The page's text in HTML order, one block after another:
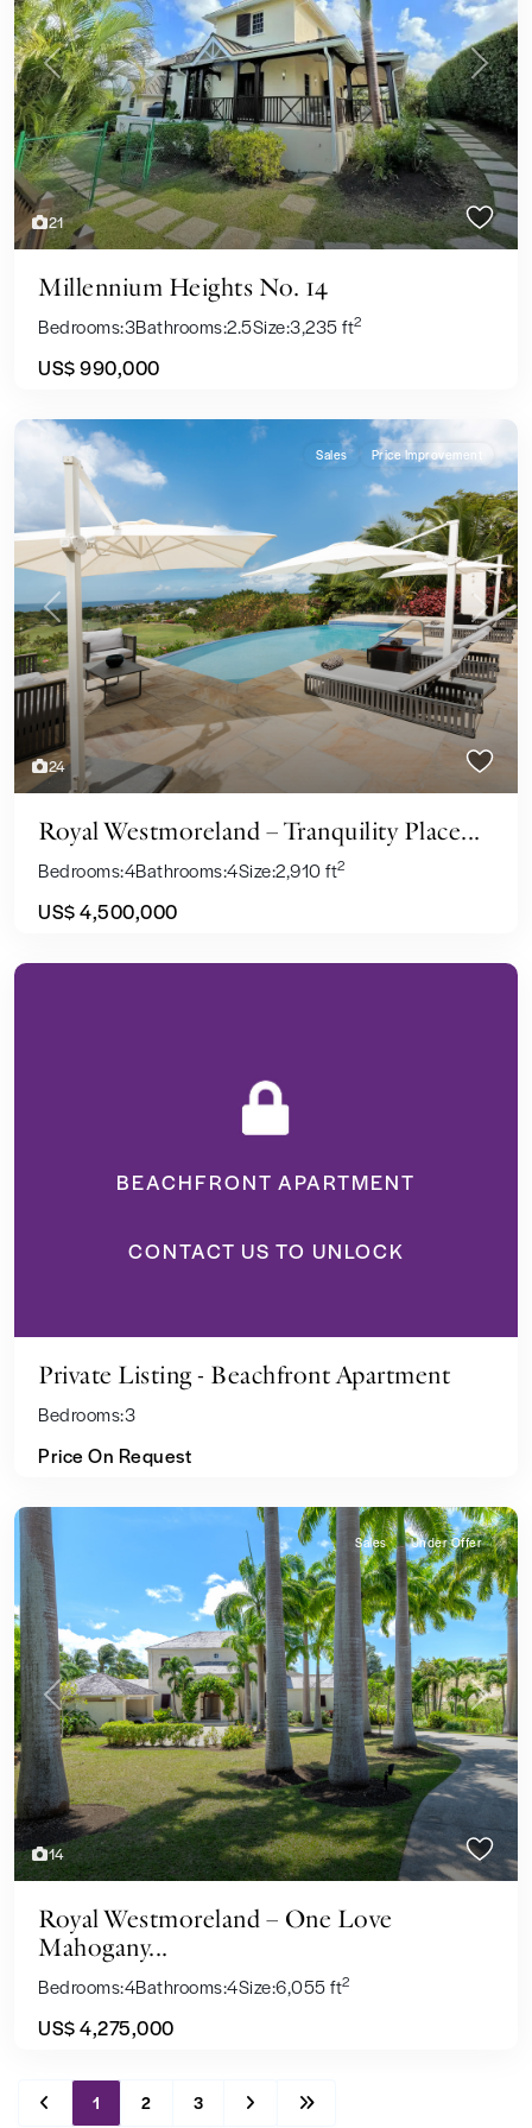
21
Previous Next
Millennium Heights No. 14
Bedrooms:3Bathrooms:2.5Size:3,235 ft2
US$ 990,000
24
Previous Next
Sales Price Improvement
Royal Westmoreland – Tranquility Place...
Bedrooms:4Bathrooms:4Size:2,910 ft2
US$ 4,500,000
BEACHFRONT APARTMENT
CONTACT US TO UNLOCK
Private Listing - Beachfront Apartment
Bedrooms:3
Price On Request
14
Previous Next
Sales Under Offer
Royal Westmoreland – One Love
Mahogany...
Bedrooms:4Bathrooms:4Size:6,055 ft2
US$ 4,275,000
1 2 3